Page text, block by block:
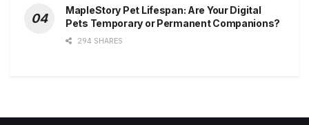
MapleStory Pet Lifespan: Are Your Digital
Pets Temporary or Permanent Companions?
294 SHARES